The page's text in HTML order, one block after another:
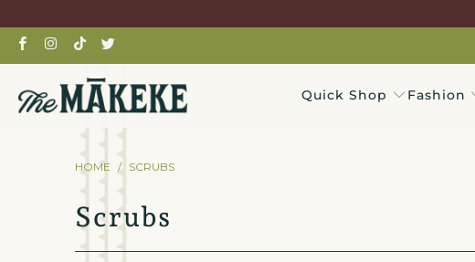
Quick Shop Fashion
HOME / SCRUBS
Scrubs